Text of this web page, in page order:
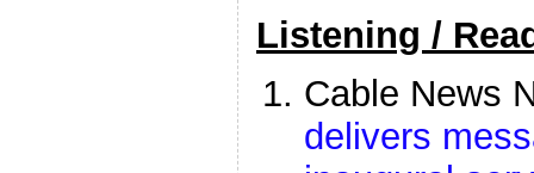
Listening /
Cable News
delivers